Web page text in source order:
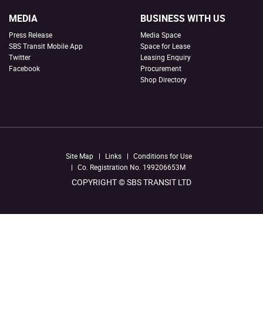
MEDIA
Press Release
SBS Transit Mobile App
Twitter
Facebook
BUSINESS WITH US
Media Space
Space for Lease
Leasing Enquiry
Procurement
Shop Directory
Site Map Links
Conditions for Use
Co. Registration No. 199206653M
COPYRIGHT © SBS TRANSIT LTD